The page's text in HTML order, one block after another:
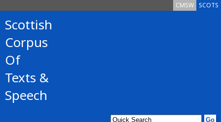
SCOTS
CMSW
Scottish
Corpus
Of
Texts &
Speech